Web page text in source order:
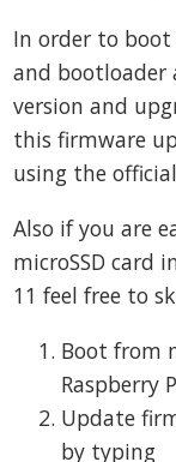
In order to boot
and bootloader
version and
this firmware
using the
Also if you are
microSSD card
11 feel free to
Boot from
Raspberry
Update
by typing